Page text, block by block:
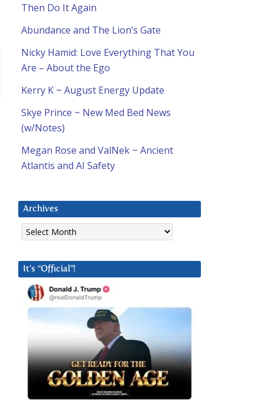
Then Do It Again
Abundance and The Lion’s Gate
Nicky Hamid: Love Everything That You
Are – About the Ego
Kerry K ~ August Energy Update
Skye Prince ~ New Med Bed News
(w/Notes)
Megan Rose and ValNek ~ Ancient
Atlantis and AI Safety
Archives
Archives
It’s “Official”!